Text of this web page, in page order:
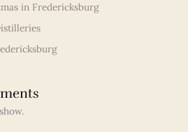
in Fredericksburg